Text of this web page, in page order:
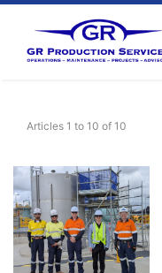
Articles 1 to 10 of 10